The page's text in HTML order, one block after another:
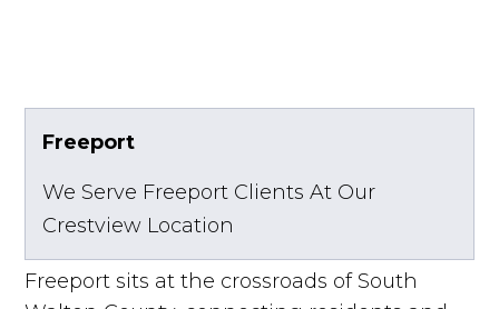
Freeport
We Serve Freeport Clients At Our
Crestview Location
Freeport sits at the crossroads of South